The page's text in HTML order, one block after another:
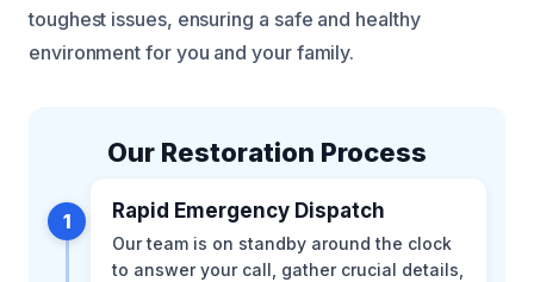
toughest issues, ensuring a safe and healthy
environment for you and your family.
Our Restoration Process
1 Rapid Emergency Dispatch
Our team is on standby around the clock
to answer your call, gather crucial details,